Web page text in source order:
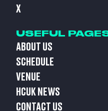
X
USEFUL
ABOUT US
SCHEDULE
VENUE
HCUK NEWS
CONTACT US